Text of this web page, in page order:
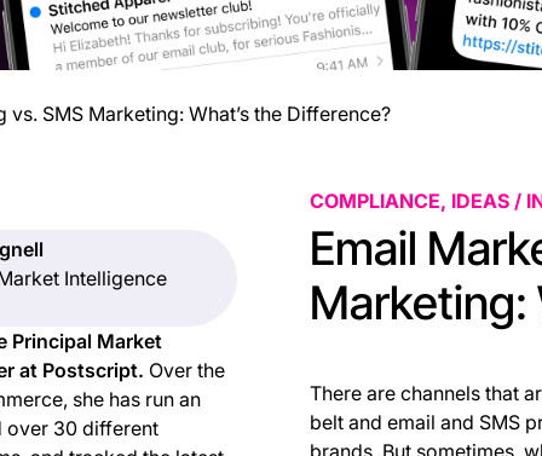
vs. SMS Marketing: What’s the Difference?
Intelligence
Principal Market
at Postscript. Over the
she has run an
over 30 different
COMPLIANCE, IDEAS /
Email
Marketing:
There are channels that
belt and email and SMS
brands. But sometimes,